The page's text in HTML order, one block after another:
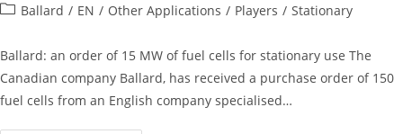
Ballard / EN / Other Applications / Players / Stationary
Ballard: an order of 15 MW of fuel cells for stationary use The
Canadian company Ballard, has received a purchase order of 150
fuel cells from an English company specialised…